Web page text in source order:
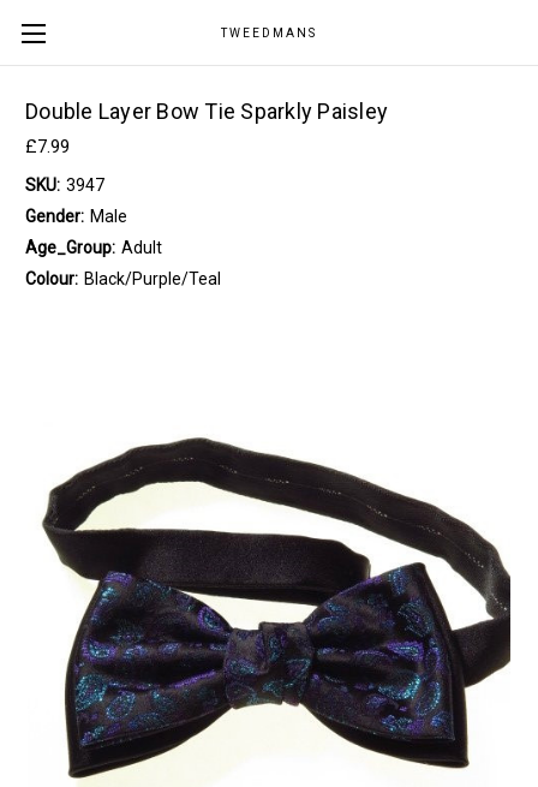
TWEEDMANS
Double Layer Bow Tie Sparkly Paisley
£7.99
SKU: 3947
Gender: Male
Age_Group: Adult
Colour: Black/Purple/Teal